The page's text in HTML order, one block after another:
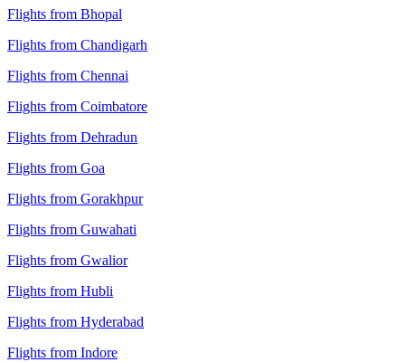
Flights from Bhopal
Flights from Chandigarh
Flights from Chennai
Flights from Coimbatore
Flights from Dehradun
Flights from Goa
Flights from Gorakhpur
Flights from Guwahati
Flights from Gwalior
Flights from Hubli
Flights from Hyderabad
Flights from Indore